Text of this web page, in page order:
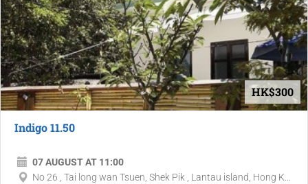
HK$300
Indigo 11.50
07 AUGUST AT 11:00
No 26 , Tai long wan Tsuen, Shek Pik , Lantau island, Hong K...